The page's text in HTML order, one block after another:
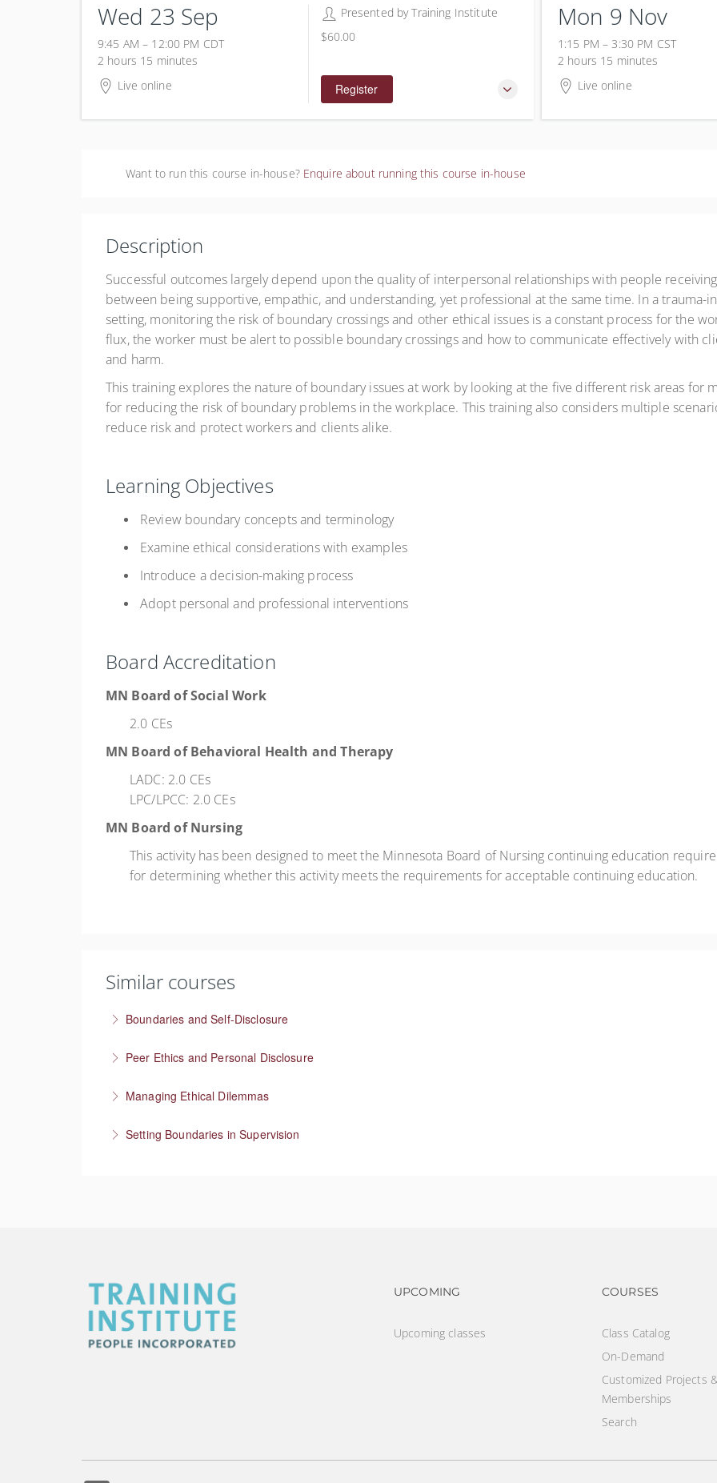
Wed 23 Sep
23 September 2026
9:45 AM – 12:00 PM CDT
2 hours 15 minutes
Live online
Presented byTraining Institute
$60.00
Register
Mon 9 Nov
9 November 2026
1:15 PM – 3:30 PM CST
2 hours 15 minutes
Live online
Want to run this course in-house? Enquire about running this course in-house
Description
Successful outcomes largely depend upon the quality of interpersonal relationships with people
between being supportive, empathic, and understanding, yet professional at the same time. In a trauma-
setting, monitoring the risk of boundary crossings and other ethical issues is a constant process for the
flux, the worker must be alert to possible boundary crossings and how to communicate effectively with
and harm.
This training explores the nature of boundary issues at work by looking at the five different risk areas for
for reducing the risk of boundary problems in the workplace. This training also considers multiple
reduce risk and protect workers and clients alike.
Learning Objectives
Review boundary concepts and terminology
Examine ethical considerations with examples
Introduce a decision-making process
Adopt personal and professional interventions
Board Accreditation
MN Board of Social Work
2.0 CEs
MN Board of Behavioral Health and Therapy
LADC: 2.0 CEs
LPC/LPCC: 2.0 CEs
MN Board of Nursing
This activity has been designed to meet the Minnesota Board of Nursing continuing education
for determining whether this activity meets the requirements for acceptable continuing education.
Similar courses
Boundaries and Self-Disclosure
Peer Ethics and Personal Disclosure
Managing Ethical Dilemmas
More Information
Setting Boundaries in Supervision
Footer navigation
UPCOMING
Upcoming classes
Footer
COURSES
Class Catalog
On-Demand
Customized Projects
Memberships
Search